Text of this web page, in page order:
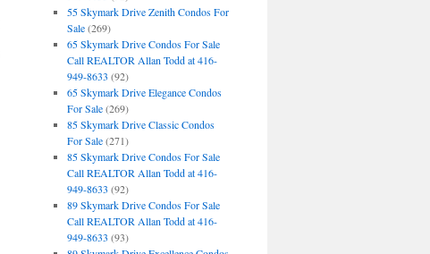
55 Skymark Drive Zenith Condos For
Sale(269)
65 Skymark Drive Condos For Sale
Call REALTOR Allan Todd at 416-
949-8633 (92)
65 Skymark Drive Elegance Condos
For Sale(269)
85 Skymark Drive Classic Condos
For Sale(271)
85 Skymark Drive Condos For Sale
Call REALTOR Allan Todd at 416-
949-8633 (92)
89 Skymark Drive Condos For Sale
Call REALTOR Allan Todd at 416-
949-8633 (93)